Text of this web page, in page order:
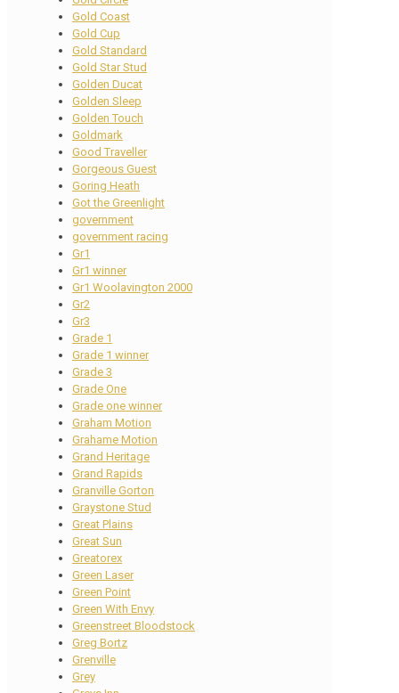
Gold Coast
Gold Cup
Gold Standard
Gold Star Stud
Golden Ducat
Golden Sleep
Golden Touch
Goldmark
Good Traveller
Gorgeous Guest
Goring Heath
Got the Greenlight
government
government racing
Gr1
Gr1 winner
Gr1 Woolavington 2000
Gr2
Gr3
Grade 1
Grade 1 winner
Grade 3
Grade One
Grade one winner
Graham Motion
Grahame Motion
Grand Heritage
Grand Rapids
Granville Gorton
Graystone Stud
Great Plains
Great Sun
Greatorex
Green Laser
Green Point
Green With Envy
Greenstreet Bloodstock
Greg Bortz
Grenville
Grey